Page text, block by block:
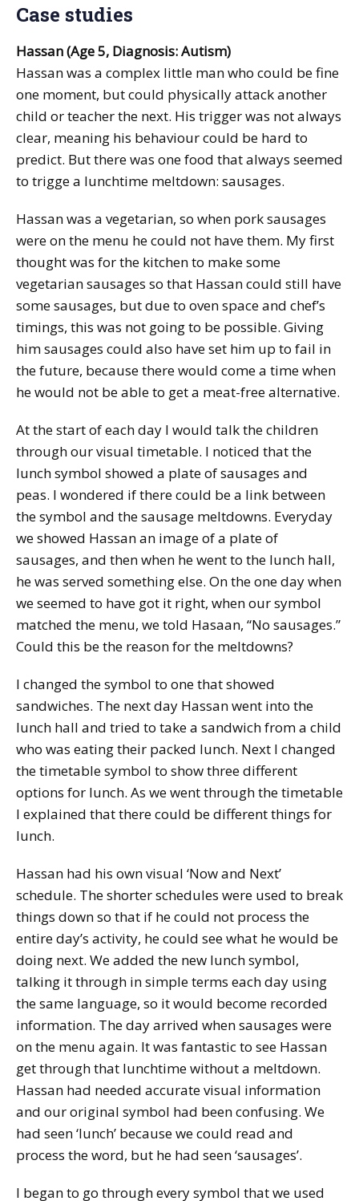
Case studies
Hassan (Age 5, Diagnosis: Autism)
Hassan was a complex little man who could be fine
one moment, but could physically attack another
child or teacher the next. His trigger was not always
clear, meaning his behaviour could be hard to
predict. But there was one food that always seemed
to trigge a lunchtime meltdown: sausages.
Hassan was a vegetarian, so when pork sausages
were on the menu he could not have them. My first
thought was for the kitchen to make some
vegetarian sausages so that Hassan could still have
some sausages, but due to oven space and chef’s
timings, this was not going to be possible. Giving
him sausages could also have set him up to fail in
the future, because there would come a time when
he would not be able to get a meat-free alternative.
At the start of each day I would talk the children
through our visual timetable. I noticed that the
lunch symbol showed a plate of sausages and
peas. I wondered if there could be a link between
the symbol and the sausage meltdowns. Everyday
we showed Hassan an image of a plate of
sausages, and then when he went to the lunch hall,
he was served something else. On the one day when
we seemed to have got it right, when our symbol
matched the menu, we told Hasaan, “No sausages.”
Could this be the reason for the meltdowns?
I changed the symbol to one that showed
sandwiches. The next day Hassan went into the
lunch hall and tried to take a sandwich from a child
who was eating their packed lunch. Next I changed
the timetable symbol to show three different
options for lunch. As we went through the timetable
I explained that there could be different things for
lunch.
Hassan had his own visual ‘Now and Next’
schedule. The shorter schedules were used to break
things down so that if he could not process the
entire day’s activity, he could see what he would be
doing next. We added the new lunch symbol,
talking it through in simple terms each day using
the same language, so it would become recorded
information. The day arrived when sausages were
on the menu again. It was fantastic to see Hassan
get through that lunchtime without a meltdown.
Hassan had needed accurate visual information
and our original symbol had been confusing. We
had seen ‘lunch’ because we could read and
process the word, but he had seen ‘sausages’.
I began to go through every symbol that we used